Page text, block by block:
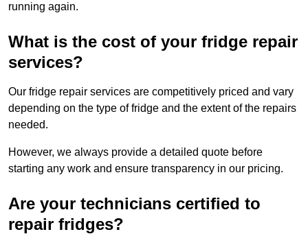
running again.
What is the cost of your fridge repair
services?
Our fridge repair services are competitively priced and vary
depending on the type of fridge and the extent of the repairs
needed.
However, we always provide a detailed quote before
starting any work and ensure transparency in our pricing.
Are your technicians certified to
repair fridges?